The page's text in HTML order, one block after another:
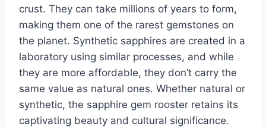
crust. They can take millions of years to form,
making them one of the rarest gemstones on
the planet. Synthetic sapphires are created in a
laboratory using similar processes, and while
they are more affordable, they don’t carry the
same value as natural ones. Whether natural or
synthetic, the sapphire gem rooster retains its
captivating beauty and cultural significance.